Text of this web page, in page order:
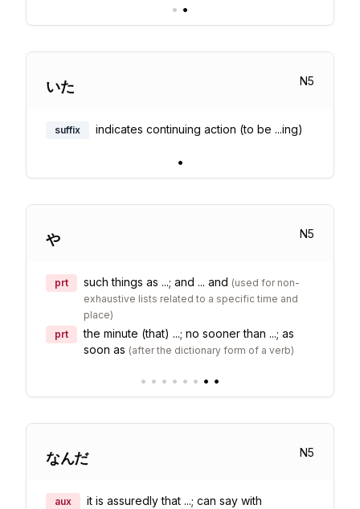
• •
いた N5
suffix indicates continuing action (to be ...ing)
•
や N5
prt such things as ...; and ... and (used for non-
exhaustive lists related to a specific time and
place)
prt
the minute (that) ...; no sooner than ...; as
soon as (after the dictionary form of a verb)
• • • • • • • •
なんだ N5
aux
it is assuredly that ...; can say with